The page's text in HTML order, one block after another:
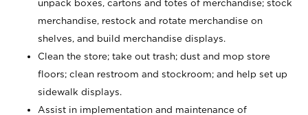
unpack boxes, cartons and totes of merchandise; stock
merchandise, restock and rotate merchandise on
shelves, and build merchandise displays.
Clean the store; take out trash; dust and mop store
floors; clean restroom and stockroom; and help set up
sidewalk displays.
Assist in implementation and maintenance of